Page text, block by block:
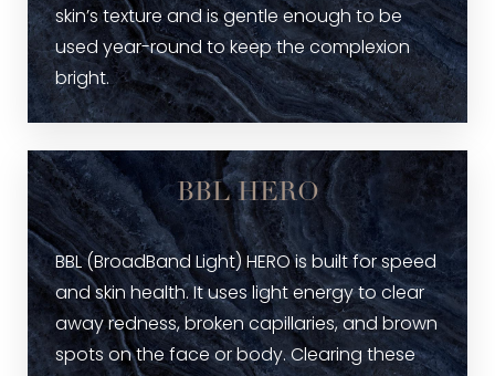
skin’s texture and is gentle enough to be
used year-round to keep the complexion
bright.
BBL HERO
BBL (BroadBand Light) HERO is built for speed
and skin health. It uses light energy to clear
away redness, broken capillaries, and brown
spots on the face or body. Clearing these